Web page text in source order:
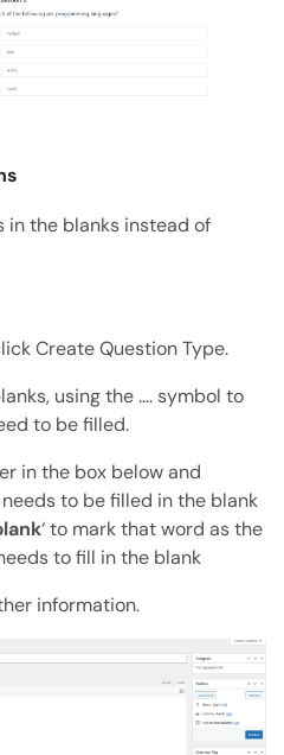
in the blanks instead of
Create Question Type.
using the …. symbol to
to be filled.
in the box below and
to be filled in the blank
‘ to mark that word as the
to fill in the blank
information.